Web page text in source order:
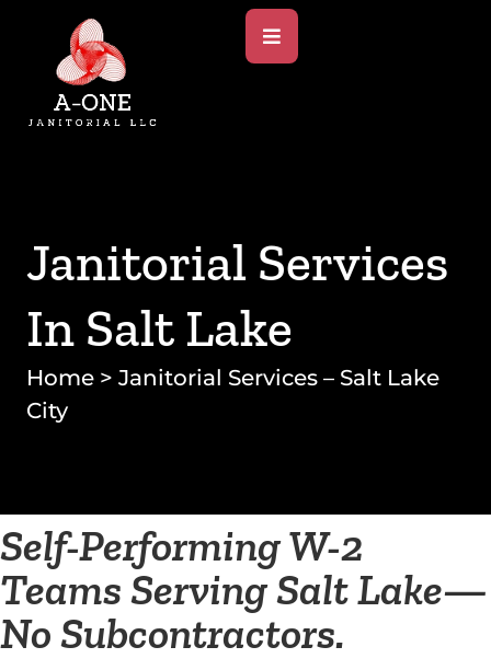
Janitorial Services
In Salt Lake
Home > Janitorial Services – Salt Lake
City
Self-Performing W-2
Teams Serving Salt Lake—
No Subcontractors.